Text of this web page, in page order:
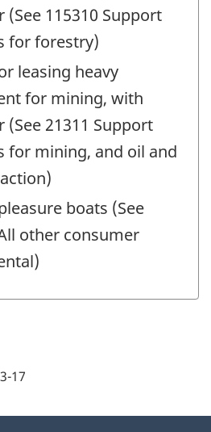
(See 115310 Support
for forestry)
leasing heavy
for mining, with
(See 21311 Support
for mining, and oil and
boats (See
other consumer
17